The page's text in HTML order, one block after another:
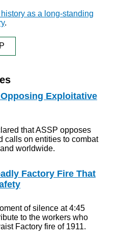
history as a long-standing
.
Exploitative
that ASSP opposes
calls on entities to combat
worldwide.
Factory Fire That
of silence at 4:45
to the workers who
Factory fire of 1911.